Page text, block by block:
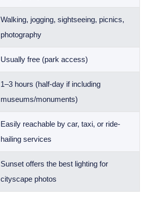
Walking, jogging, sightseeing, picnics,
photography
Usually free (park access)
1–3 hours (half-day if including
museums/monuments)
Easily reachable by car, taxi, or ride-
hailing services
Sunset offers the best lighting for
cityscape photos